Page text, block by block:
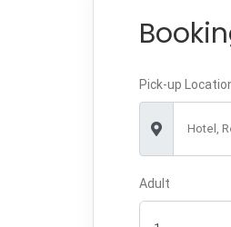
Pick-up
Hotel,
Adult